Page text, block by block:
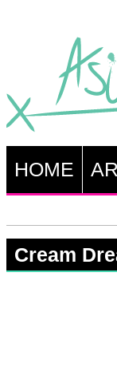
HOME
Cream